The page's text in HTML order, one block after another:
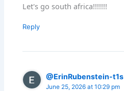
Let's go south africa!!!!!!!
Reply
@ErinRubenstein-t1s
June 25, 2026 at 10:29 pm